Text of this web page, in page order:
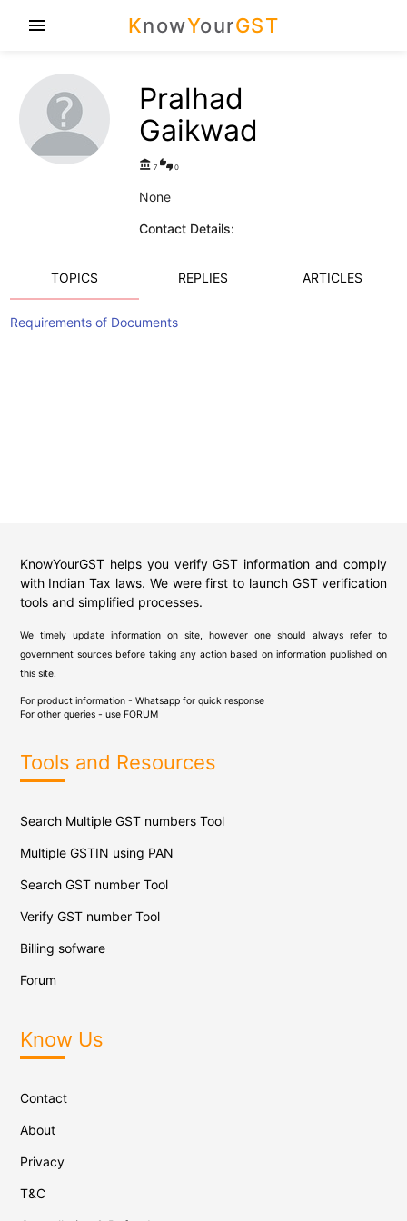
KnowYourGST
menu
Pralhad
Gaikwad
account_balance 7 thumbs_up_down 0
None
Contact Details:
TOPICS REPLIES ARTICLES
Requirements of Documents
KnowYourGST helps you verify GST information and comply
with Indian Tax laws. We were first to launch GST verification
tools and simplified processes.
We timely update information on site, however one should always refer to
government sources before taking any action based on information published on
this site.
For product information - Whatsapp for quick response
For other queries - use FORUM
Tools and Resources
Search Multiple GST numbers Tool
Multiple GSTIN using PAN
Search GST number Tool
Verify GST number Tool
Billing sofware
Forum
Know Us
Contact
About
Privacy
T&C